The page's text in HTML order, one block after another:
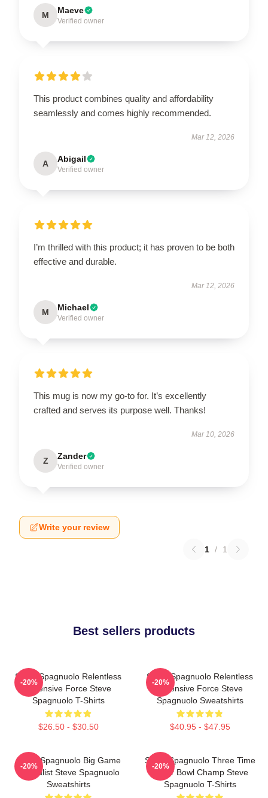
M Maeve
Verified owner
This product combines quality and affordability
seamlessly and comes highly recommended.
Mar 12, 2026
A Abigail
Verified owner
I’m thrilled with this product; it has proven to be both
effective and durable.
Mar 12, 2026
M Michael
Verified owner
This mug is now my go-to for. It’s excellently
crafted and serves its purpose well. Thanks!
Mar 10, 2026
Z Zander
Verified owner
Write your review
1 / 1
Best sellers products
Steve Spagnuolo Relentless
Defensive Force Steve
Spagnuolo T-Shirts
$26.50 - $30.50
-20%
Steve Spagnuolo Relentless
Defensive Force Steve
Spagnuolo Sweatshirts
$40.95 - $47.95
-20%
Steve Spagnuolo Big Game
Specialist Steve Spagnuolo
Sweatshirts
-20%
Steve Spagnuolo Three Time
Super Bowl Champ Steve
Spagnuolo T-Shirts
-20%